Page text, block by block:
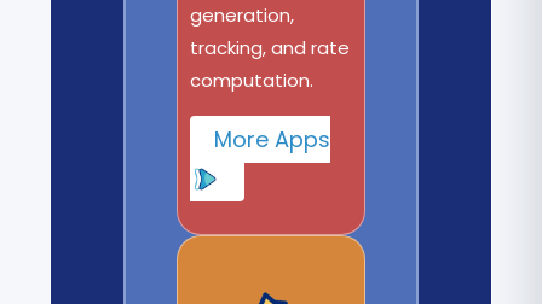
generation,
tracking, and rate
computation.
More Apps